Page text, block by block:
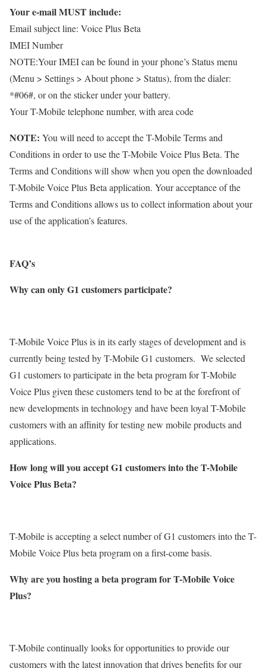
Your e-mail MUST include:
Email subject line: Voice Plus Beta
IMEI Number
NOTE:Your IMEI can be found in your phone’s Status menu
(Menu > Settings > About phone > Status), from the dialer:
*#06#, or on the sticker under your battery.
Your T-Mobile telephone number, with area code
NOTE: You will need to accept the T-Mobile Terms and
Conditions in order to use the T-Mobile Voice Plus Beta. The
Terms and Conditions will show when you open the downloaded
T-Mobile Voice Plus Beta application. Your acceptance of the
Terms and Conditions allows us to collect information about your
use of the application’s features.
FAQ’s
Why can only G1 customers participate?
T-Mobile Voice Plus is in its early stages of development and is
currently being tested by T-Mobile G1 customers. We selected
G1 customers to participate in the beta program for T-Mobile
Voice Plus given these customers tend to be at the forefront of
new developments in technology and have been loyal T-Mobile
customers with an affinity for testing new mobile products and
applications.
How long will you accept G1 customers into the T-Mobile
Voice Plus Beta?
T-Mobile is accepting a select number of G1 customers into the T-
Mobile Voice Plus beta program on a first-come basis.
Why are you hosting a beta program for T-Mobile Voice
Plus?
T-Mobile continually looks for opportunities to provide our
customers with the latest innovation that drives benefits for our